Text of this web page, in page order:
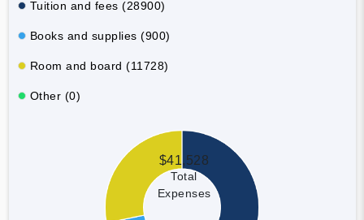
Tuition and fees (28900)
Books and supplies (900)
Room and board (11728)
Other (0)
$41,528
Total
Expenses